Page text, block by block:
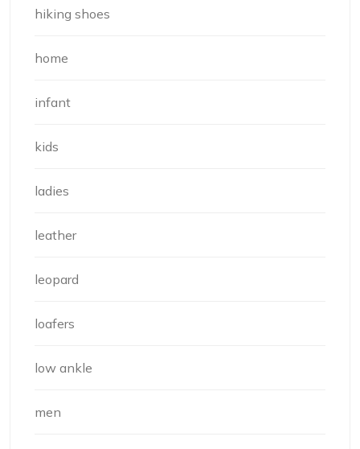
hiking shoes
home
infant
kids
ladies
leather
leopard
loafers
low ankle
men